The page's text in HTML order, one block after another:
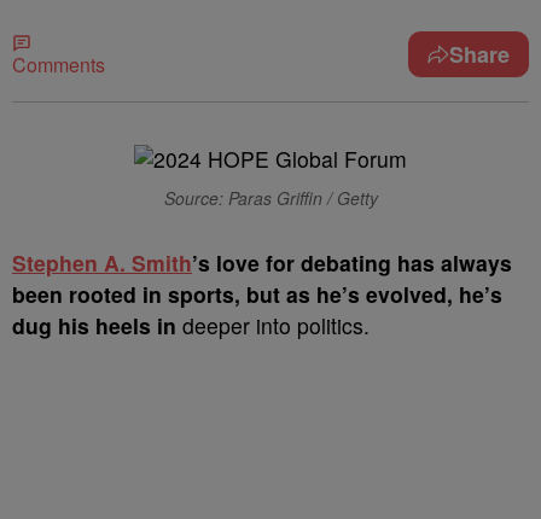
Comments Share
Source: Paras Griffin / Getty
Stephen A. Smith’s love for debating has always
been rooted in sports, but as he’s evolved, he’s
dug his heels in deeper into politics.